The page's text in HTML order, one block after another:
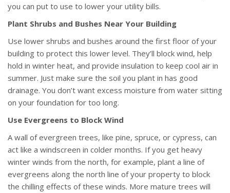
you can put to use to lower your utility bills.
Plant Shrubs and Bushes Near Your Building
Use lower shrubs and bushes around the first floor of your
building to protect this lower level. They’ll block wind, help
hold in winter heat, and provide insulation to keep cool air in
summer. Just make sure the soil you plant in has good
drainage. You don’t want excess moisture from water sitting
on your foundation for too long.
Use Evergreens to Block Wind
A wall of evergreen trees, like pine, spruce, or cypress, can
act like a windscreen in colder months. If you get heavy
winter winds from the north, for example, plant a line of
evergreens along the north line of your property to block
the chilling effects of these winds. More mature trees will